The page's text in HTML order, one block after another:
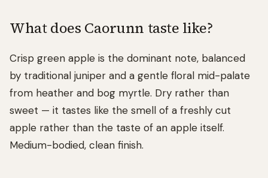
What does Caorunn taste like?
Crisp green apple is the dominant note, balanced
by traditional juniper and a gentle floral mid-palate
from heather and bog myrtle. Dry rather than
sweet — it tastes like the smell of a freshly cut
apple rather than the taste of an apple itself.
Medium-bodied, clean finish.